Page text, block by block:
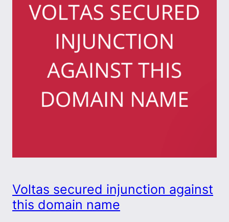
Voltas secured injunction against
this domain name